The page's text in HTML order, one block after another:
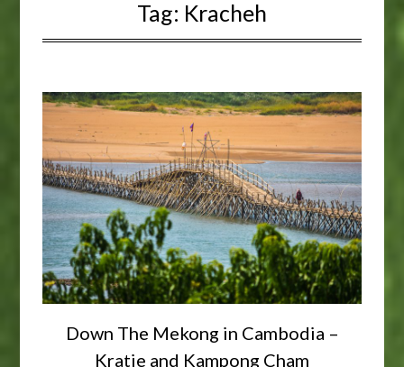
Tag: Kracheh
Down The Mekong in Cambodia –
Kratie and Kampong Cham